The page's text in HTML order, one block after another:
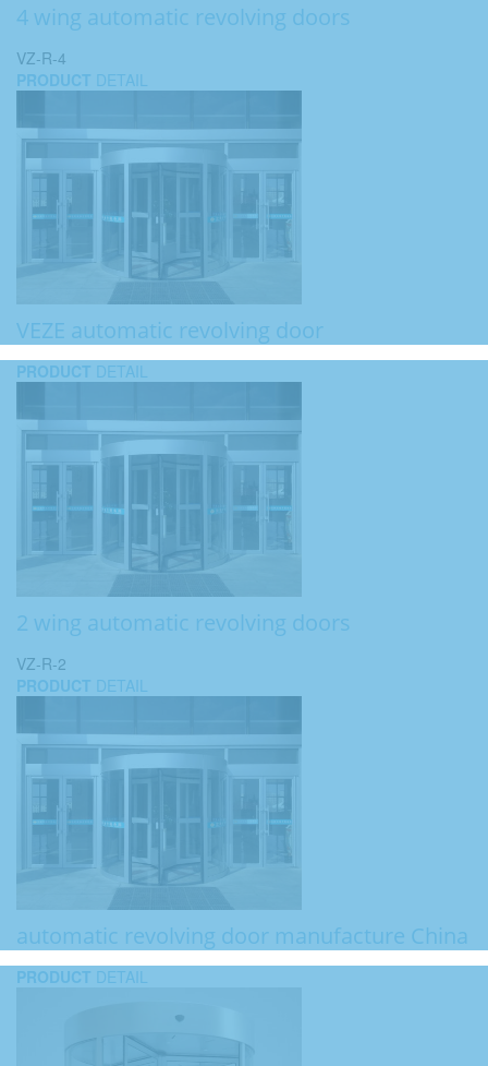
4 wing automatic revolving doors
VZ-R-4
PRODUCT DETAIL
VEZE automatic revolving door
PRODUCT DETAIL
2 wing automatic revolving doors
VZ-R-2
PRODUCT DETAIL
automatic revolving door manufacture China
PRODUCT DETAIL